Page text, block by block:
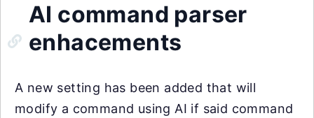
AI command parser
enhacements
A new setting has been added that will
modify a command using AI if said command